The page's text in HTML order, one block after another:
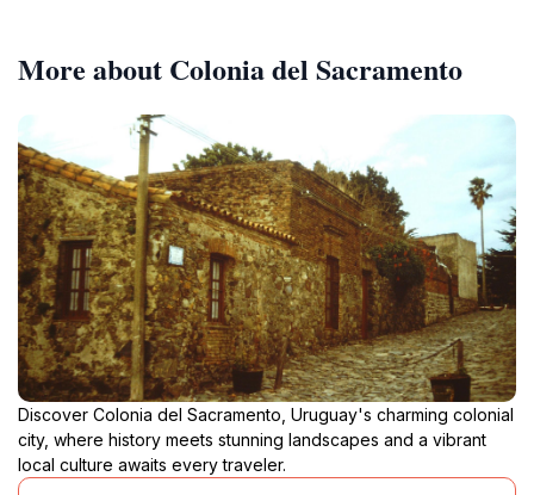
More about Colonia del Sacramento
Discover Colonia del Sacramento, Uruguay's charming colonial
city, where history meets stunning landscapes and a vibrant
local culture awaits every traveler.